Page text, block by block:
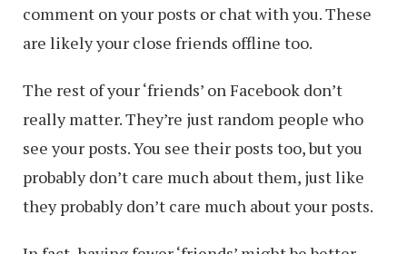
comment on your posts or chat with you. These
are likely your close friends offline too.
The rest of your ‘friends’ on Facebook don’t
really matter. They’re just random people who
see your posts. You see their posts too, but you
probably don’t care much about them, just like
they probably don’t care much about your posts.